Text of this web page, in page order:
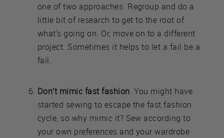
one of two approaches. Regroup and do a
little bit of research to get to the root of
what's going on. Or, move on to a different
project. Sometimes it helps to let a fail be a
fail.
Don’t mimic fast fashion. You might have
started sewing to escape the fast fashion
cycle, so why mimic it? Sew according to
your own preferences and your wardrobe